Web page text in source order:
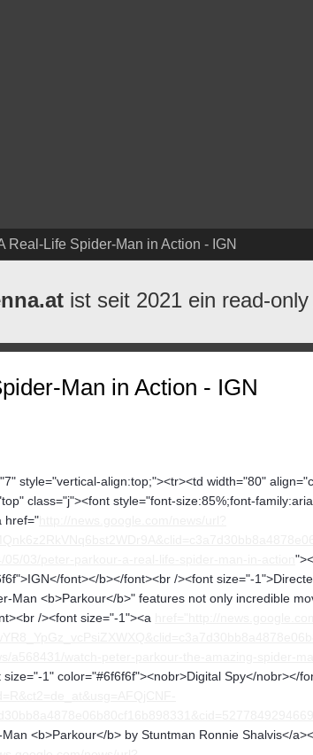
Real-Life Spider-Man in Action - IGN
ist seit 2021 ein read-
Man in Action - IGN
style="vertical-align:top;"><tr><td width="80"
class="j"><font style="font-size:85%;font-
href="
font></b></font><br /><font size="-
Man <b>Parkour</b>" features not only incredible
/><font size="-1"><a
1" color="#6f6f6f"><nobr>Digital Spy</nobr></
<b>Parkour</b> by Stuntman Ronnie Shalvis</